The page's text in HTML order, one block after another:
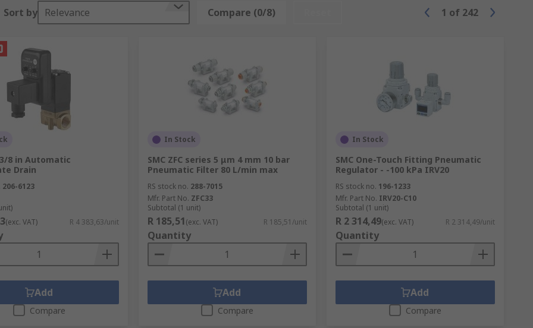
Sort by Relevance Compare (0/8) 1 of 242
3/8 in Automatic
Drain
206-6123
(exc. VAT) R 4 383,63/unit
Add
Compare
In Stock
SMC ZFC series 5 μm 4 mm 10 bar
Pneumatic Filter 80 L/min max
RS stock no. 288-7015
Mfr. Part No. ZFC33
Subtotal (1 unit)
R 185,51(exc. VAT) R 185,51/unit
Quantity
Add
Compare
In Stock
SMC One-Touch Fitting Pneumatic
Regulator - -100 kPa IRV20
RS stock no. 196-1233
Mfr. Part No. IRV20-C10
Subtotal (1 unit)
R 2 314,49(exc. VAT) R 2 314,49/unit
Quantity
Add
Compare